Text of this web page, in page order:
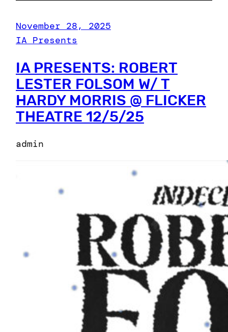
November 28, 2025
IA Presents
IA PRESENTS: ROBERT
LESTER FOLSOM W/ T
HARDY MORRIS @ FLICKER
THEATRE 12/5/25
admin